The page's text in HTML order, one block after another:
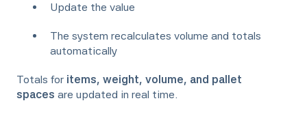
Update the value
The system recalculates volume and totals
automatically
Totals for items, weight, volume, and pallet
spaces are updated in real time.